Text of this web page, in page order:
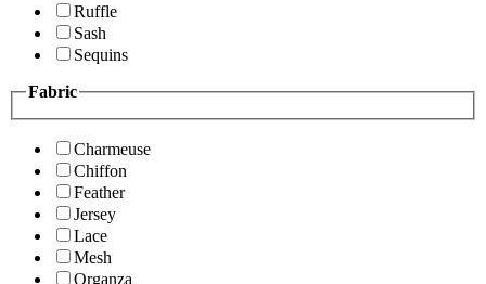
Ruffle
Sash
Sequins
Fabric
Charmeuse
Chiffon
Feather
Jersey
Lace
Mesh
Organza